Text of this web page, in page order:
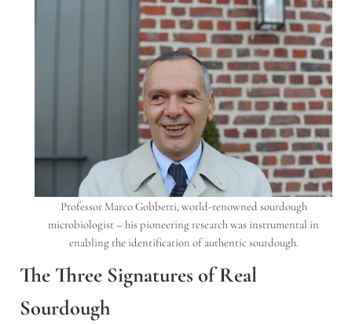
Professor Marco Gobbetti, world-renowned sourdough
microbiologist – his pioneering research was instrumental in
enabling the identification of authentic sourdough.
The Three Signatures of Real
Sourdough